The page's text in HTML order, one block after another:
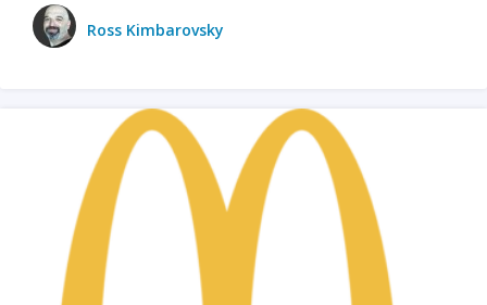
Ross Kimbarovsky